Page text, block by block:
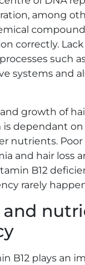
among
correctly. Lack
such
systems and
growth of
is dependant
nutrients.
and hair loss
B12
rarely
and
B12 plays an